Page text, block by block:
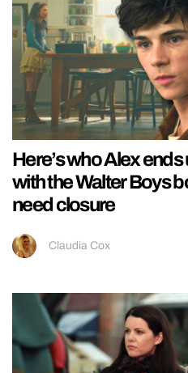
Here’s who Alex
with the Walter Boys
need closure
Claudia Cox